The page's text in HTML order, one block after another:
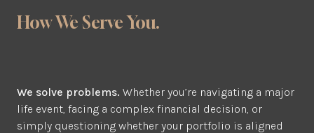
How We Serve You.
We solve problems. Whether you’re navigating a major
life event, facing a complex financial decision, or
simply questioning whether your portfolio is aligned